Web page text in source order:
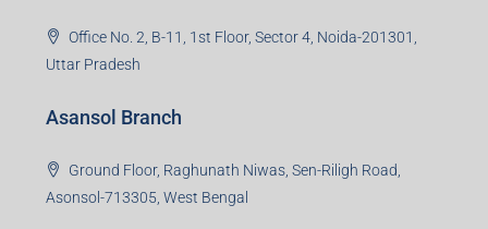
Office No. 2, B-11, 1st Floor, Sector 4, Noida-201301,
Uttar Pradesh
Asansol Branch
Ground Floor, Raghunath Niwas, Sen-Riligh Road,
Asonsol-713305, West Bengal